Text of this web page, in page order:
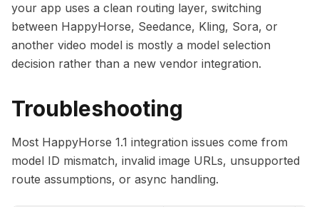
your app uses a clean routing layer, switching
between HappyHorse, Seedance, Kling, Sora, or
another video model is mostly a model selection
decision rather than a new vendor integration.
Troubleshooting
Most HappyHorse 1.1 integration issues come from
model ID mismatch, invalid image URLs, unsupported
route assumptions, or async handling.